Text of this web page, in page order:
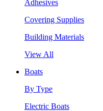
Adhesives
Covering Supplies
Building Materials
View All
Boats
By Type
Electric Boats